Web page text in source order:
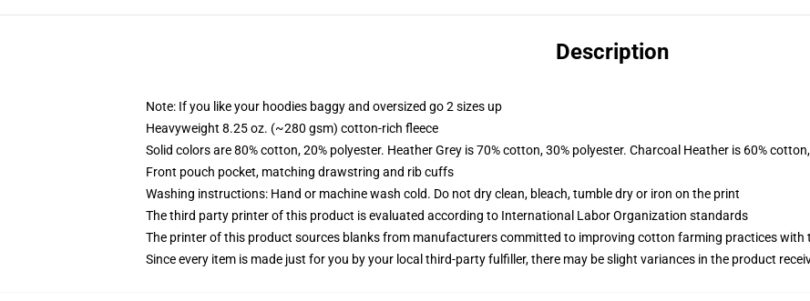
Description
Note: If you like your hoodies baggy and oversized go 2 sizes up
Heavyweight 8.25 oz. (~280 gsm) cotton-rich fleece
Solid colors are 80% cotton, 20% polyester. Heather Grey is 70% cotton, 30% polyester. Charcoal Heather is 60%
Front pouch pocket, matching drawstring and rib cuffs
Washing instructions: Hand or machine wash cold. Do not dry clean, bleach, tumble dry or iron on the print
The third party printer of this product is evaluated according to International Labor Organization standards
The printer of this product sources blanks from manufacturers committed to improving cotton farming practices with
Since every item is made just for you by your local third-party fulfiller, there may be slight variances in the product